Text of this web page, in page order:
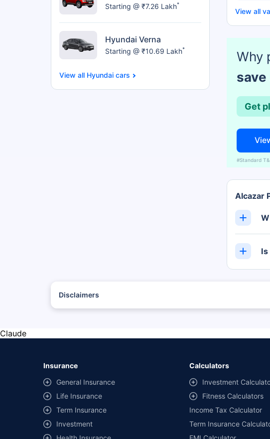
Starting @ ₹7.26 Lakh*
Hyundai Verna
Starting @ ₹10.69 Lakh*
Hyundai cars
View all
Why
save
Get
#Standard
Alcazar
Disclaimers
Claude
Insurance
General Insurance
Life Insurance
Term Insurance
Investment
Calculators
Investment
Fitness Calculators
Income Tax Calculator
Term Insurance